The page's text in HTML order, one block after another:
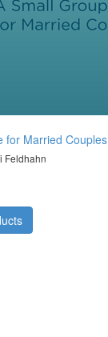
for Married Couples
Feldhahn